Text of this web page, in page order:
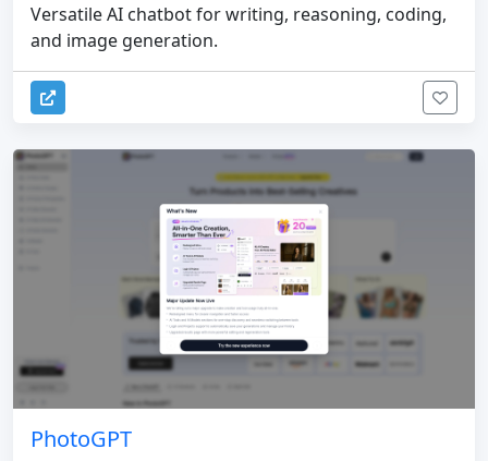
Versatile AI chatbot for writing, reasoning, coding,
and image generation.
PhotoGPT